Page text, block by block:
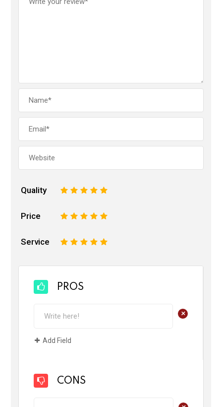
Quality 5
4
3
2
Price 5
4
3
2
Service 5
4
3
2
PROS
+
Add Field
CONS